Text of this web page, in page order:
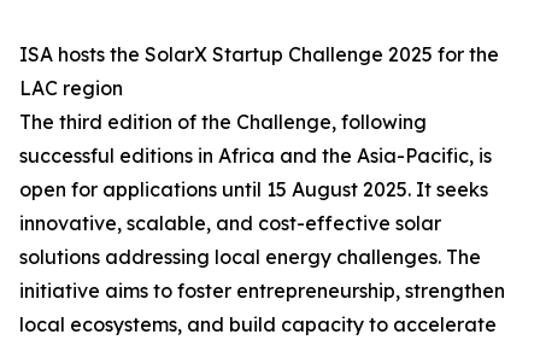
ISA hosts the SolarX Startup Challenge 2025 for the
LAC region
The third edition of the Challenge, following
successful editions in Africa and the Asia-Pacific, is
open for applications until 15 August 2025. It seeks
innovative, scalable, and cost-effective solar
solutions addressing local energy challenges. The
initiative aims to foster entrepreneurship, strengthen
local ecosystems, and build capacity to accelerate